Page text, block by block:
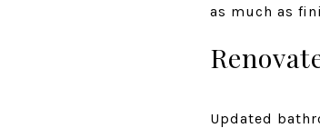
as much as
Updated